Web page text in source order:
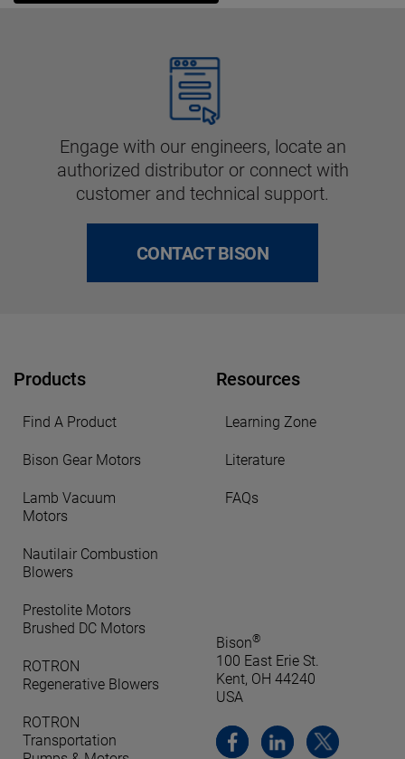
Engage with our engineers, locate an
authorized distributor or connect with
customer and technical support.
CONTACT BISON
Products
Find A Product
Bison Gear Motors
Lamb Vacuum
Motors
Nautilair Combustion
Blowers
Prestolite Motors
Brushed DC Motors
ROTRON
Regenerative Blowers
ROTRON
Transportation
Resources
Learning Zone
Literature
FAQs
Bison®
100 East Erie St.
Kent, OH 44240
USA